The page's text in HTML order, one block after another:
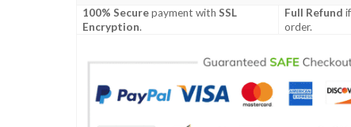
100% Securepayment withSSL
Encryption.
Full Refund
order.